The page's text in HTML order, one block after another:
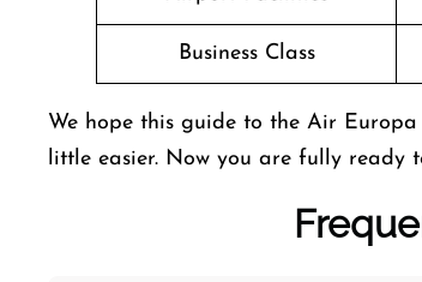
Business Class
We hope this guide to the Air
little easier. Now you are fully ready